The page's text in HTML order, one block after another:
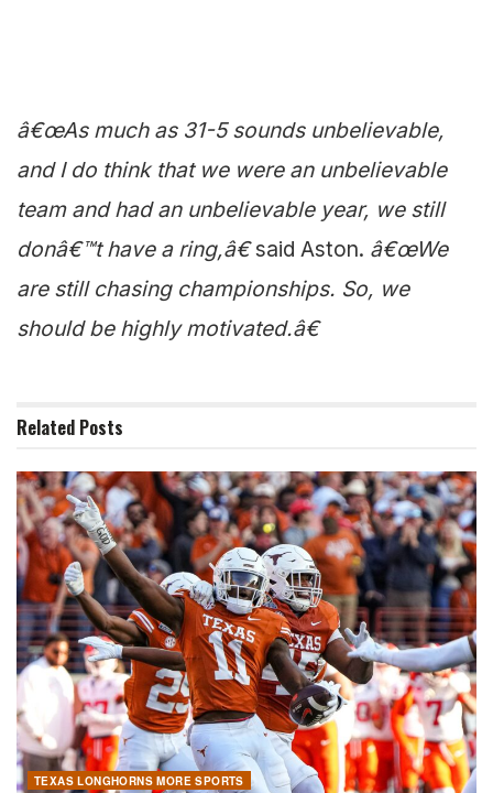
â€œAs much as 31-5 sounds unbelievable,
and I do think that we were an unbelievable
team and had an unbelievable year, we still
donâ€™t have a ring,â€said Aston. â€œWe
are still chasing championships. So, we
should be highly motivated.â€
Related Posts
TEXAS LONGHORNS MORE SPORTS